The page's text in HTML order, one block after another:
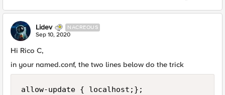
Lidev NACREOUS
Sep 10, 2020
Hi Rico C,
in your named.conf, the two lines below do the trick
allow-update { localhost;};